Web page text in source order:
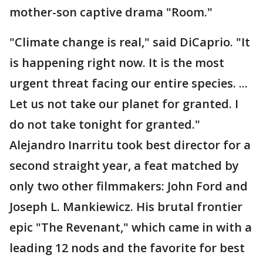
mother-son captive drama "Room."
"Climate change is real," said DiCaprio. "It
is happening right now. It is the most
urgent threat facing our entire species. ...
Let us not take our planet for granted. I
do not take tonight for granted."
Alejandro Inarritu took best director for a
second straight year, a feat matched by
only two other filmmakers: John Ford and
Joseph L. Mankiewicz. His brutal frontier
epic "The Revenant," which came in with a
leading 12 nods and the favorite for best